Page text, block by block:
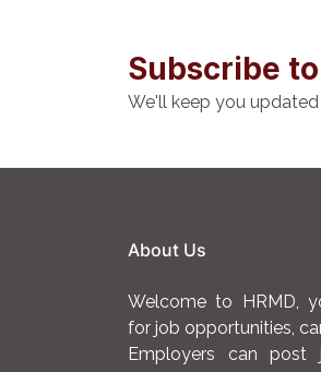
Subscribe
We'll keep you
About Us
Welcome to HRMD,
for job opportunities,
Employers can